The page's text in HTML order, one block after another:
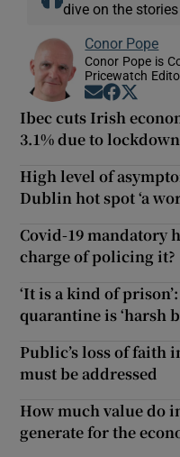
dive on the
Conor Pope
Conor Pope is
Pricewatch
Opens in
Opens in
Ibec cuts Irish
3.1% due to
High level of
Dublin hot spot ‘a
Covid-19 mandatory
charge of policing it?
‘It is a kind of
quarantine is ‘harsh
Public’s loss of faith
must be addressed
How much value do
generate for the